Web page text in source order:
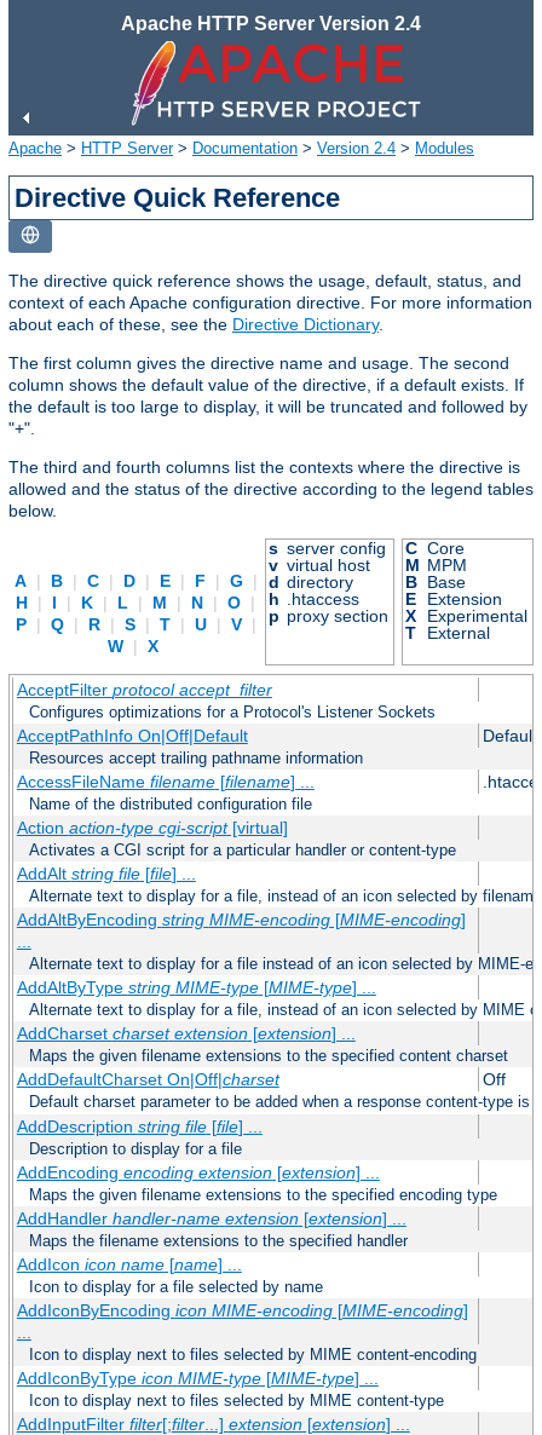
Apache HTTP Server Version 2.4
Apache > HTTP Server> Documentation > Version 2.4 > Modules
Directive Quick Reference
The directive quick reference shows the usage, default, status, and
context of each Apache configuration directive. For more information
about each of these, see the Directive Dictionary.
The first column gives the directive name and usage. The second
column shows the default value of the directive, if a default exists. If
the default is too large to display, it will be truncated and followed by
"+".
The third and fourth columns list the contexts where the directive is
allowed and the status of the directive according to the legend tables
below.
A | B | C | D | E | F | G
|
H | I | K | L | M | N | O |
P | Q | R | S | T | U | V |
W | X
s server config
v virtual host
d directory
h
.htaccess
p proxy section
C Core
M MPM
B Base
E
Extension
X
Experimental
T
External
AcceptFilter protocol accept_filter
Configures optimizations for a Protocol's Listener Sockets
AcceptPathInfo On|Off|Default Default
Resources accept trailing pathname information
AccessFileName filename[filename] ...
Name of the distributed configuration file
Action action-type cgi-script[virtual]
Activates a CGI script for a particular handler or content-type
AddAlt string file[file] ...
Alternate text to display for a file, instead of an icon selected by filename
AddAltByEncoding string MIME-encoding[MIME-encoding]
Alternate text to display for a file instead of an icon selected by MIME-
AddAltByType string MIME-type[MIME-type] ...
Alternate text to display for a file, instead of an icon selected by MIME
AddCharset charset extension[extension] ...
Maps the given filename extensions to the specified content charset
AddDefaultCharset On|Off|charset Off
Default charset parameter to be added when a response content-type is
AddDescription string file[file] ...
Description to display for a file
AddEncoding encoding extension[extension] ...
Maps the given filename extensions to the specified encoding type
AddHandler handler-name extension[extension] ...
Maps the filename extensions to the specified handler
AddIcon icon name[name] ...
Icon to display for a file selected by name
AddIconByEncoding icon MIME-encoding[MIME-encoding]
Icon to display next to files selected by MIME content-encoding
AddIconByType icon MIME-type[MIME-type] ...
Icon to display next to files selected by MIME content-type
AddInputFilter filter[;filter...] extension[extension] ...